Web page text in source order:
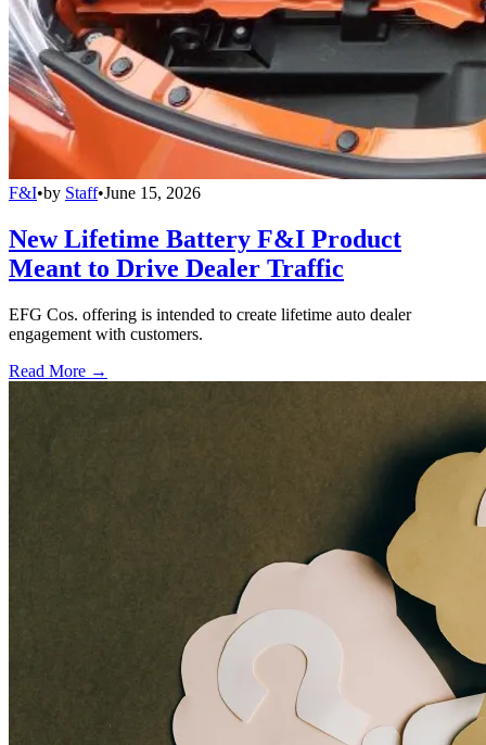
F&I•by Staff•June 15, 2026
New Lifetime Battery F&I Product
Meant to Drive Dealer Traffic
EFG Cos. offering is intended to create lifetime auto dealer
engagement with customers.
Read More →